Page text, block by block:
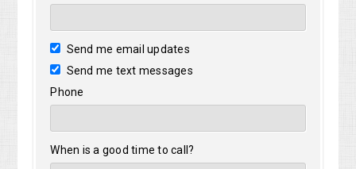
Send me email updates
Send me text messages
Phone
When is a good time to call?